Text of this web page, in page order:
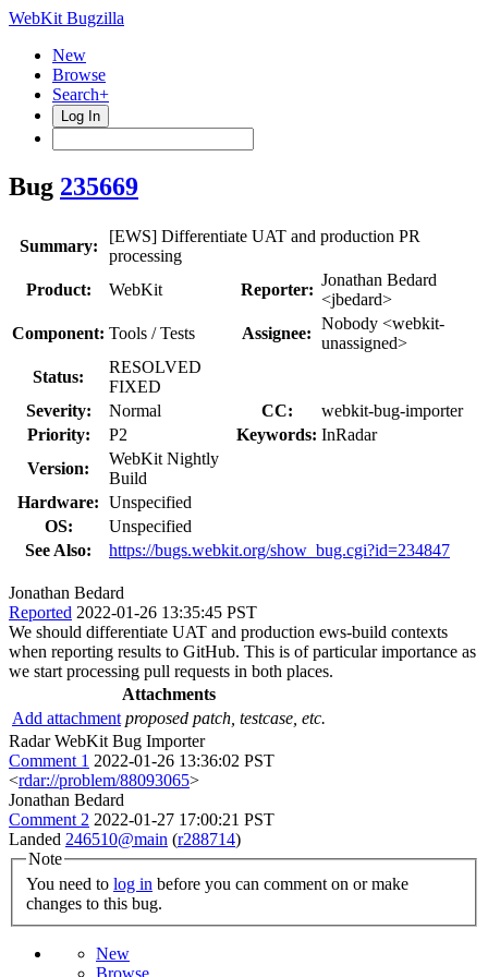
WebKit Bugzilla
New
Browse
Search+
Log In
Bug 235669
Summary:
[EWS] Differentiate UAT and production PR
processing
Product:
WebKit Reporter:
Jonathan Bedard
<jbedard>
Component: Tools / Tests Assignee:
Nobody <webkit-
unassigned>
Status:
RESOLVED
FIXED
Severity:
Normal CC:
webkit-bug-importer
Priority:
P2 Keywords: InRadar
Version:
WebKit Nightly
Build
Hardware: Unspecified
OS:
Unspecified
See Also:
https://bugs.webkit.org/show_bug.cgi?id=234847
Jonathan Bedard
Reported 2022-01-26 13:35:45 PST
We should differentiate UAT and production ews-build contexts
when reporting results to GitHub. This is of particular importance as
we start processing pull requests in both places.
Attachments
Add attachment proposed patch, testcase, etc.
Radar WebKit Bug Importer
Comment 1 2022-01-26 13:36:02 PST
<rdar://problem/88093065>
Jonathan Bedard
Comment 2 2022-01-27 17:00:21 PST
Landed 246510@main (r288714)
Note
You need to log in
changes to this bug.
New